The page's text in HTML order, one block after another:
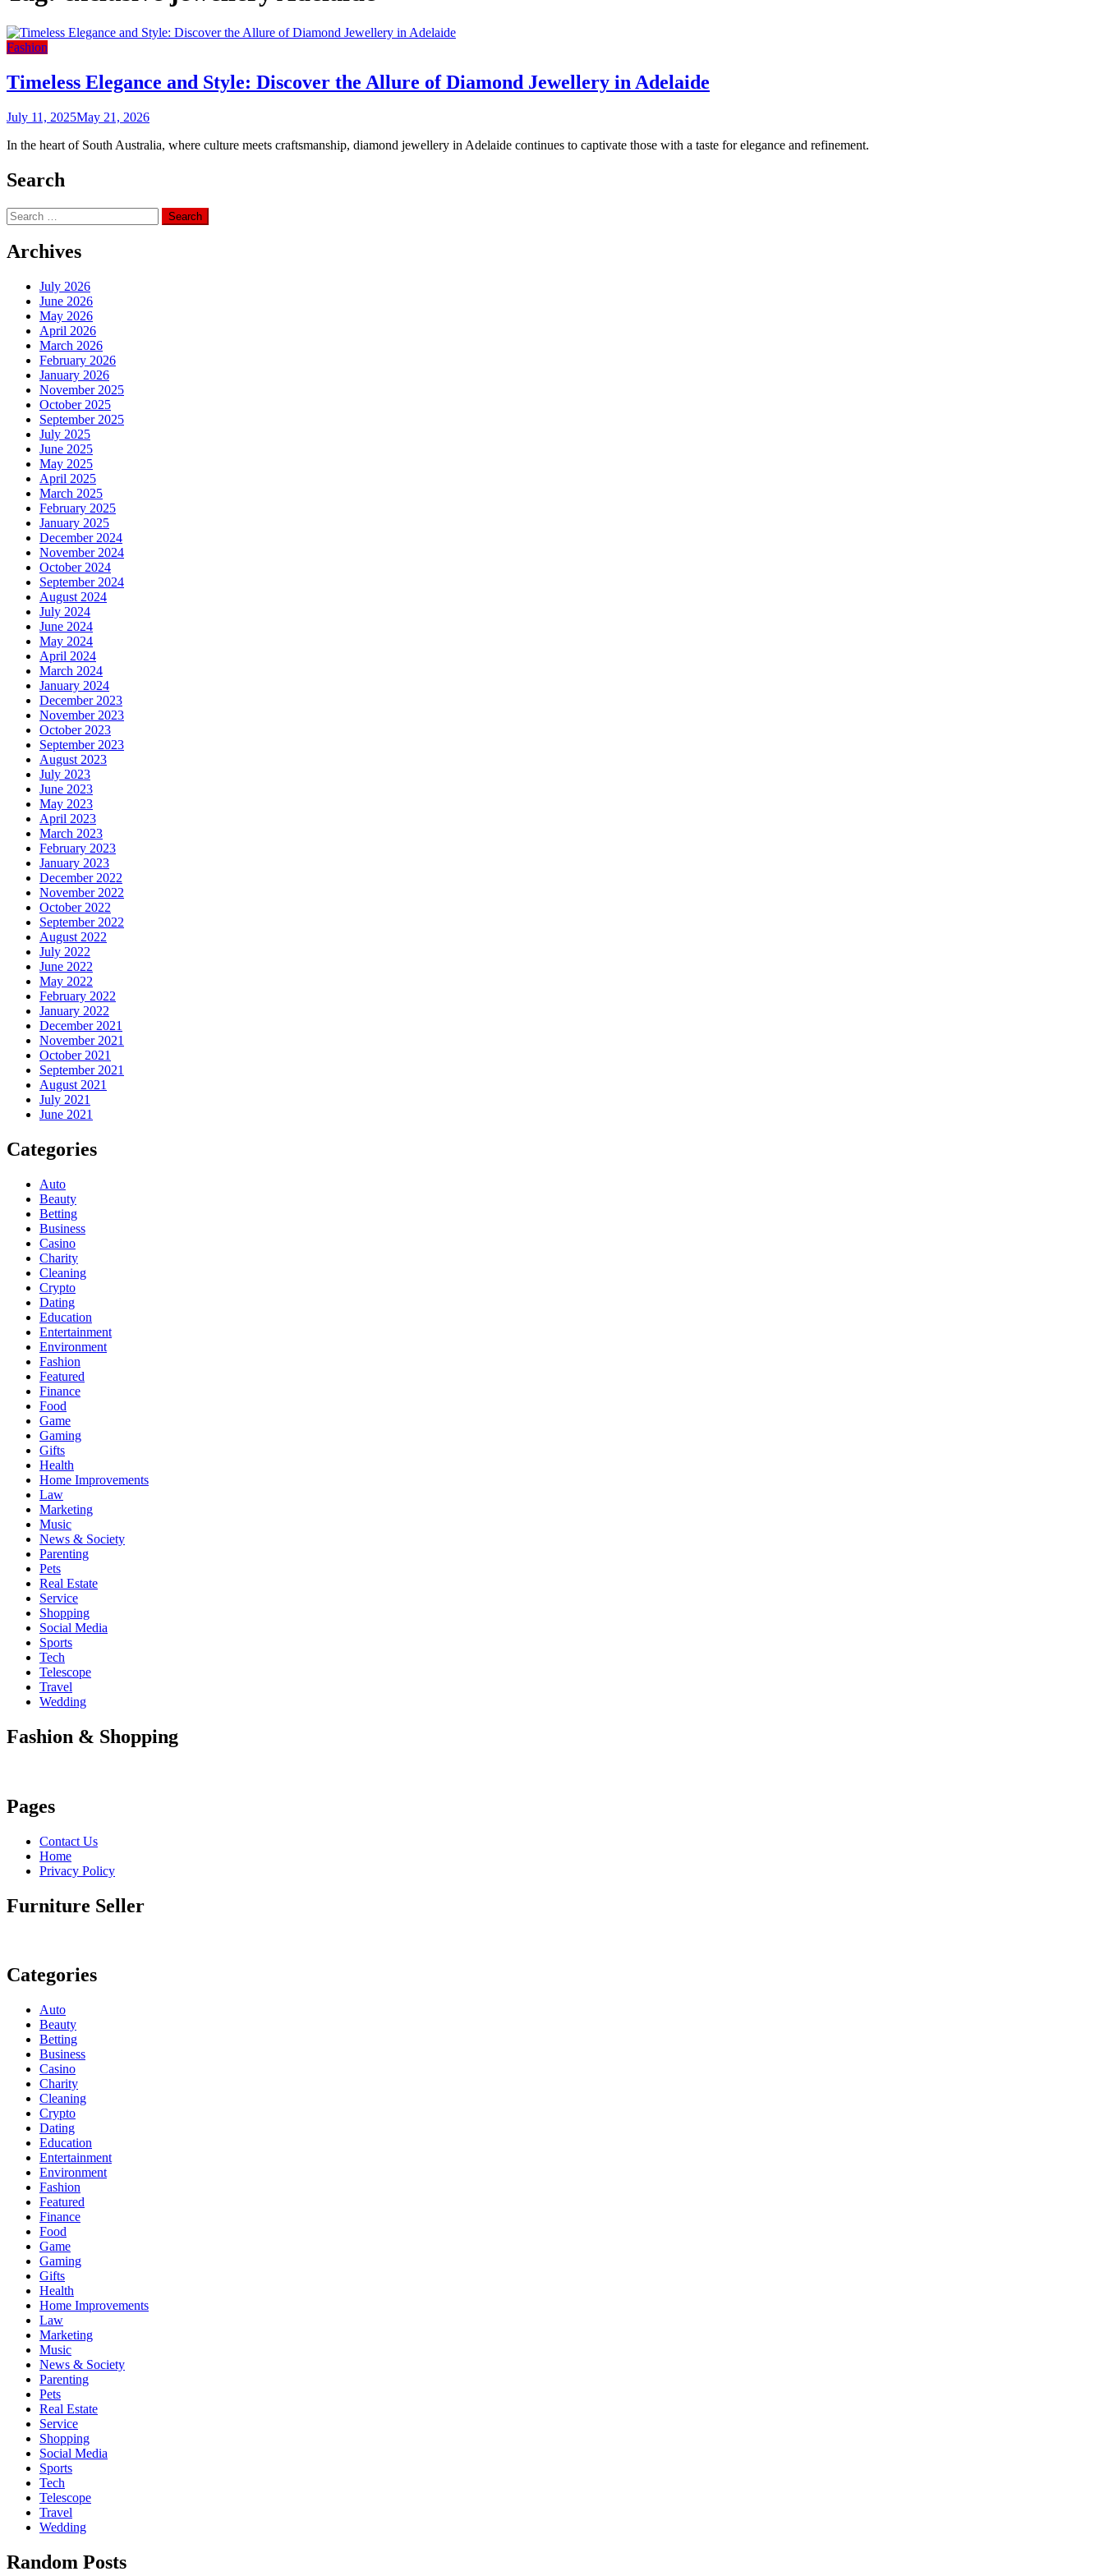
Fashion
Timeless Elegance and Style: Discover the Allure of Diamond Jewellery in Adelaide
July 11, 2025May 21, 2026
In the heart of South Australia, where culture meets craftsmanship, diamond jewellery in Adelaide continues to captivate those with a taste for elegance and refinement.
Search
Search
for:
Archives
July 2026
June 2026
May 2026
April 2026
March 2026
February 2026
January 2026
November 2025
October 2025
September 2025
July 2025
June 2025
May 2025
April 2025
March 2025
February 2025
January 2025
December 2024
November 2024
October 2024
September 2024
August 2024
July 2024
June 2024
May 2024
April 2024
March 2024
January 2024
December 2023
November 2023
October 2023
September 2023
August 2023
July 2023
June 2023
May 2023
April 2023
March 2023
February 2023
January 2023
December 2022
November 2022
October 2022
September 2022
August 2022
July 2022
June 2022
May 2022
February 2022
January 2022
December 2021
November 2021
October 2021
September 2021
August 2021
July 2021
June 2021
Categories
Auto
Beauty
Betting
Business
Casino
Charity
Cleaning
Crypto
Dating
Education
Entertainment
Environment
Fashion
Featured
Finance
Food
Game
Gaming
Gifts
Health
Home Improvements
Law
Marketing
Music
News & Society
Parenting
Pets
Real Estate
Service
Shopping
Social Media
Sports
Tech
Telescope
Travel
Wedding
Fashion & Shopping
Pages
Contact Us
Home
Privacy Policy
Furniture Seller
Categories
Auto
Beauty
Betting
Business
Casino
Charity
Cleaning
Crypto
Dating
Education
Entertainment
Environment
Fashion
Featured
Finance
Food
Game
Gaming
Gifts
Health
Home Improvements
Law
Marketing
Music
News & Society
Parenting
Pets
Real Estate
Service
Shopping
Social Media
Sports
Tech
Telescope
Travel
Wedding
Random Posts